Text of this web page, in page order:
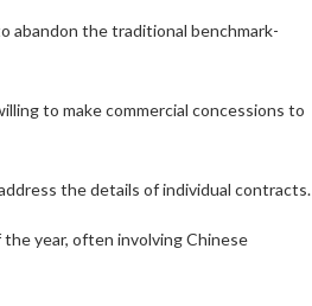
abandon the traditional benchmark-
to make commercial concessions to
the details of individual contracts.
year, often involving Chinese